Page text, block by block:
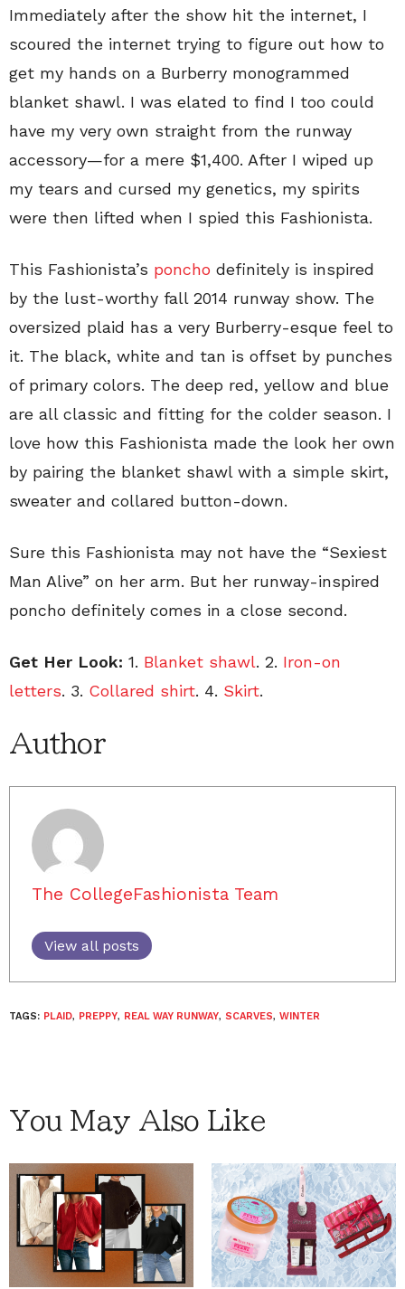
Immediately after the show hit the internet, I
scoured the internet trying to figure out how to
get my hands on a Burberry monogrammed
blanket shawl. I was elated to find I too could
have my very own straight from the runway
accessory—for a mere $1,400. After I wiped up
my tears and cursed my genetics, my spirits
were then lifted when I spied this Fashionista.
This Fashionista’s poncho definitely is inspired
by the lust-worthy fall 2014 runway show. The
oversized plaid has a very Burberry-esque feel to
it. The black, white and tan is offset by punches
of primary colors. The deep red, yellow and blue
are all classic and fitting for the colder season. I
love how this Fashionista made the look her own
by pairing the blanket shawl with a simple skirt,
sweater and collared button-down.
Sure this Fashionista may not have the “Sexiest
Man Alive” on her arm. But her runway-inspired
poncho definitely comes in a close second.
Get Her Look: 1. Blanket shawl. 2. Iron-on
letters. 3. Collared shirt. 4. Skirt.
Author
The CollegeFashionista Team
View all posts
TAGS: PLAID, PREPPY, REAL WAY RUNWAY, SCARVES, WINTER
You May Also Like